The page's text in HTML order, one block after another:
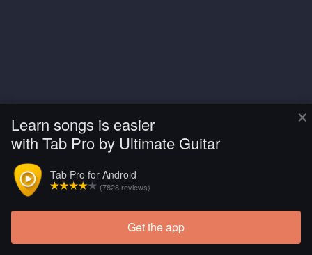
×
Learn songs is easier
with Tab Pro by Ultimate Guitar
Tab Pro for Android
(7828 reviews)
Get the app